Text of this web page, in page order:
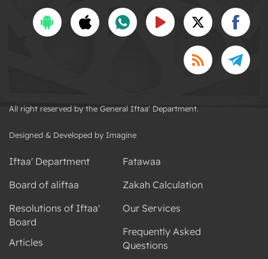
All right reserved by the General Iftaa' Department.
Designed & Developed by Imagine
Iftaa' Department
Board of aliftaa
Resolutions of Iftaa'
Board
Articles
Fatawaa
Zakah Calculation
Our Services
Frequently Asked
Questions